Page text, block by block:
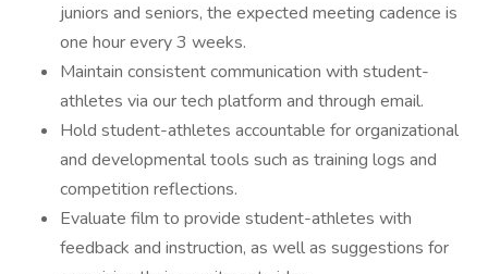
juniors and seniors, the expected meeting cadence is
one hour every 3 weeks.
Maintain consistent communication with student-
athletes via our tech platform and through email.
Hold student-athletes accountable for organizational
and developmental tools such as training logs and
competition reflections.
Evaluate film to provide student-athletes with
feedback and instruction, as well as suggestions for